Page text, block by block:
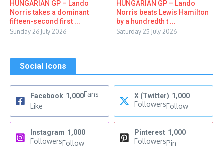
HUNGARIAN GP – Lando
Norris takes a dominant
fifteen-second first ...
Sunday 26 July 2026
HUNGARIAN GP – Lando
Norris beats Lewis Hamilton
by a hundredth t ...
Saturday 25 July 2026
Social Icons
Facebook 1,000Fans
Like
X (Twitter) 1,000
FollowersFollow
Instagram 1,000
FollowersFollow
Pinterest 1,000
FollowersPin